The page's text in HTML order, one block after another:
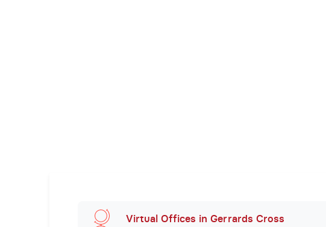
Virtual Offices in Gerrards Cross